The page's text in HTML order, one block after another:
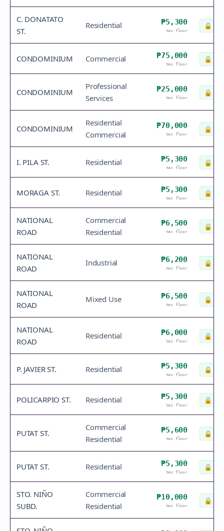
C. DONATATO
ST.
Residential ₱5,300
tax floor
🔒
CONDOMINIUM Commercial ₱75,000
tax floor
🔒
CONDOMINIUM
Professional
Services
₱25,000
tax floor
🔒
CONDOMINIUM
Residential
Commercial
₱70,000
tax floor
🔒
I. PILA ST. Residential ₱5,300
tax floor
🔒
MORAGA ST. Residential ₱5,300
tax floor
🔒
NATIONAL
ROAD
Commercial
Residential
₱6,500
tax floor
🔒
NATIONAL
ROAD
Industrial ₱6,200
tax floor
🔒
NATIONAL
ROAD
Mixed Use ₱6,500
tax floor
🔒
NATIONAL
ROAD
Residential ₱6,000
tax floor
🔒
P. JAVIER ST. Residential ₱5,300
tax floor
🔒
POLICARPIO ST. Residential ₱5,300
tax floor
🔒
PUTAT ST.
Commercial
Residential
₱5,600
tax floor
🔒
PUTAT ST. Residential ₱5,300
tax floor
🔒
STO. NIÑO
SUBD.
Commercial
Residential
₱10,000
tax floor
🔒